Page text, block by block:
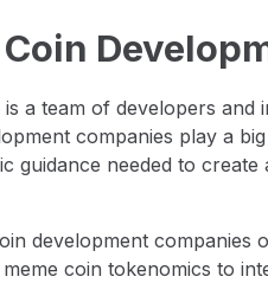
a team of developers and
companies play a
guidance needed to create
development
coin tokenomics to